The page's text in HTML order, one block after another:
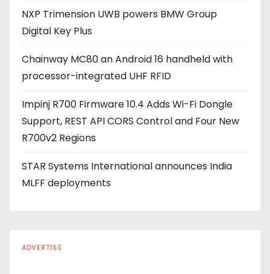
s
s
NXP Trimension UWB powers BMW Group
Digital Key Plus
Chainway MC80 an Android 16 handheld with
processor-integrated UHF RFID
Impinj R700 Firmware 10.4 Adds Wi-Fi Dongle
Support, REST API CORS Control and Four New
R700v2 Regions
STAR Systems International announces India
MLFF deployments
ADVERTISE